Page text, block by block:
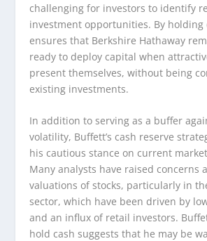
challenging for investors to identify
investment opportunities. By holding
ensures that Berkshire Hathaway
ready to deploy capital when
present themselves, without being
existing investments.
In addition to serving as a buffer
volatility, Buffett’s cash reserve
his cautious stance on current
Many analysts have raised concerns
valuations of stocks, particularly in
sector, which have been driven by
and an influx of retail investors.
hold cash suggests that he may be